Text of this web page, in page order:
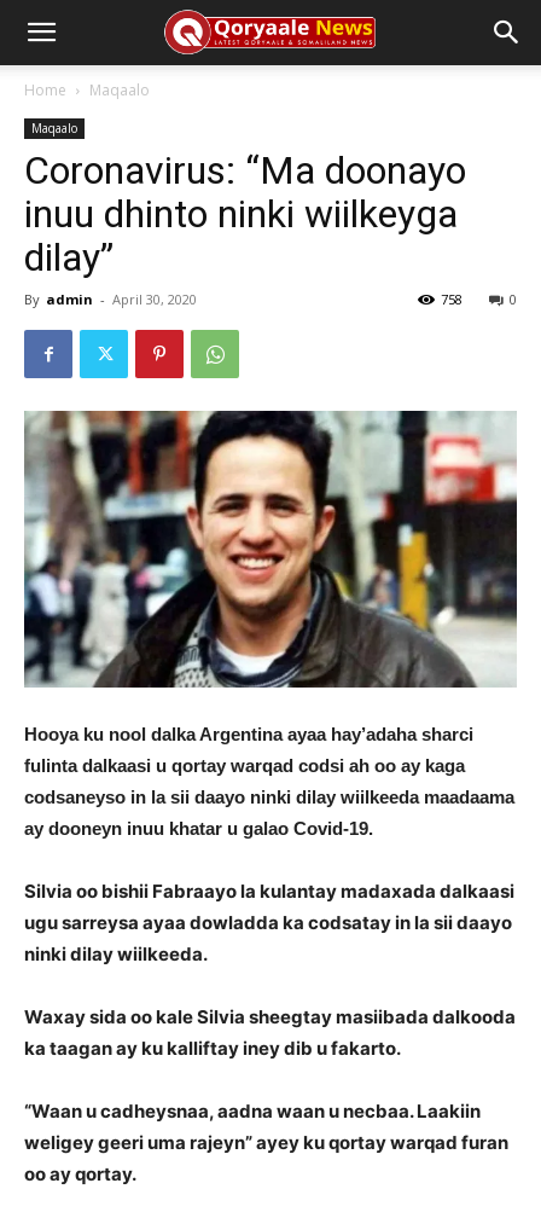
Home Maqaalo
Maqaalo
Coronavirus: “Ma doonayo
inuu dhinto ninki wiilkeyga
dilay”
By admin - April 30, 2020 0
758
Hooya ku nool dalka Argentina ayaa hay’adaha sharci
fulinta dalkaasi u qortay warqad codsi ah oo ay kaga
codsaneyso in la sii daayo ninki dilay wiilkeeda maadaama
ay dooneyn inuu khatar u galao Covid-19.
Silvia oo bishii Fabraayo la kulantay madaxada dalkaasi
ugu sarreysa ayaa dowladda ka codsatay in la sii daayo
ninki dilay wiilkeeda.
Waxay sida oo kale Silvia sheegtay masiibada dalkooda
ka taagan ay ku kalliftay iney dib u fakarto.
“Waan u cadheysnaa, aadna waan u necbaa. Laakiin
weligey geeri uma rajeyn” ayey ku qortay warqad furan
oo ay qortay.